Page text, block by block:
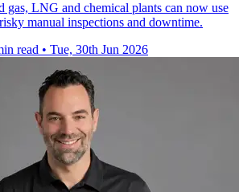
gas, LNG and chemical plants can now use
manual inspections and downtime.
read • Tue, 30th Jun 2026